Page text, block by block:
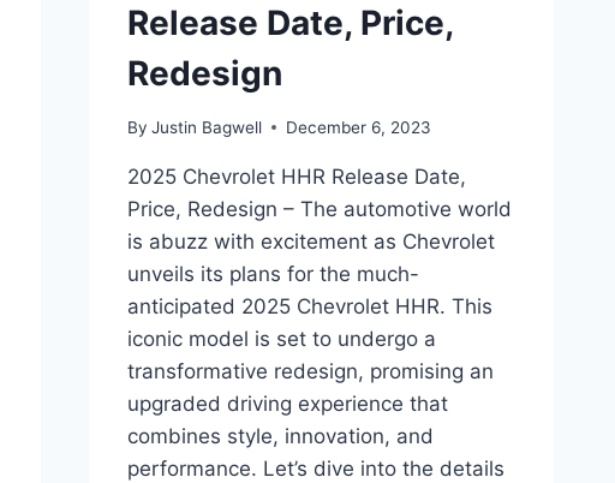
Release Date, Price,
Redesign
By Justin Bagwell December 6, 2023
2025 Chevrolet HHR Release Date,
Price, Redesign – The automotive world
is abuzz with excitement as Chevrolet
unveils its plans for the much-
anticipated 2025 Chevrolet HHR. This
iconic model is set to undergo a
transformative redesign, promising an
upgraded driving experience that
combines style, innovation, and
performance. Let’s dive into the details